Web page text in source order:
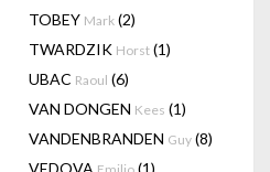
TOBEY Mark (2)
TWARDZIK Horst (1)
UBAC Raoul (6)
VAN DONGEN Kees (1)
VANDENBRANDEN Guy (8)
VEDOVA
(1)